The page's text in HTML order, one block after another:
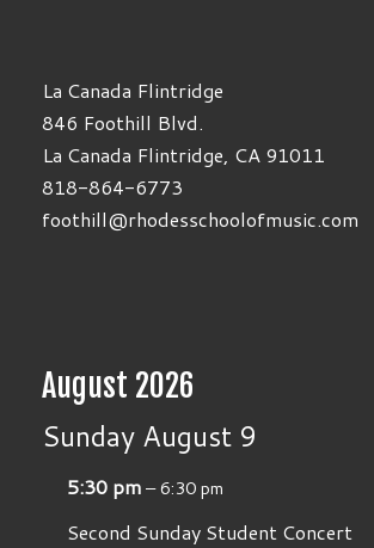
La Canada Flintridge
846 Foothill Blvd.
La Canada Flintridge, CA 91011
818-864-6773
foothill@rhodesschoolofmusic.com
August 2026
Sunday August 9
5:30 pm– 6:30 pm
Second Sunday Student Concert